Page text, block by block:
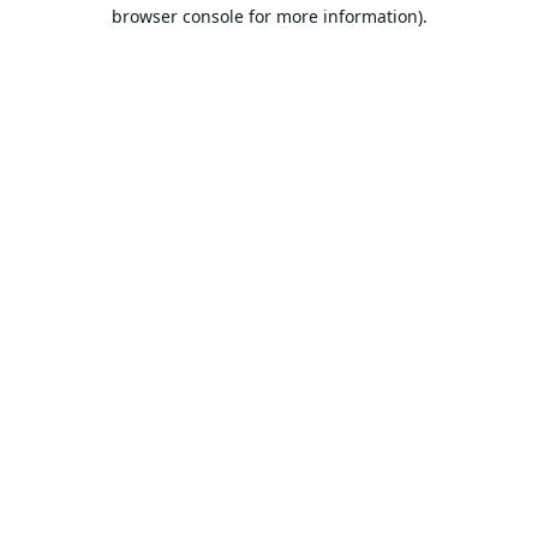
browser console for more information).